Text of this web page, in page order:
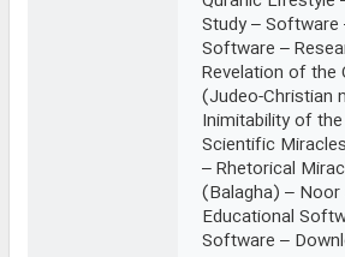
Study –
Software –
Revelation of the
(Judeo-Christian
Inimitability of
Scientific
– Rhetorical
(Balagha) –
Educational
Software –